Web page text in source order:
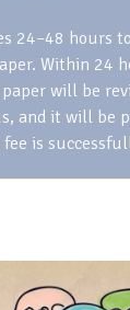
24–48 hours
Within 24
will be
and it will be
fee is